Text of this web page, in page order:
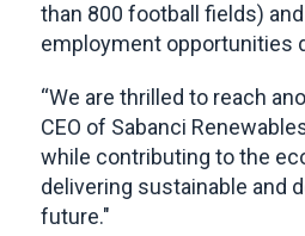
than 800 football fields)
employment opportunities
“We are thrilled to reach
CEO of Sabanci
while contributing to the
delivering sustainable and
future."